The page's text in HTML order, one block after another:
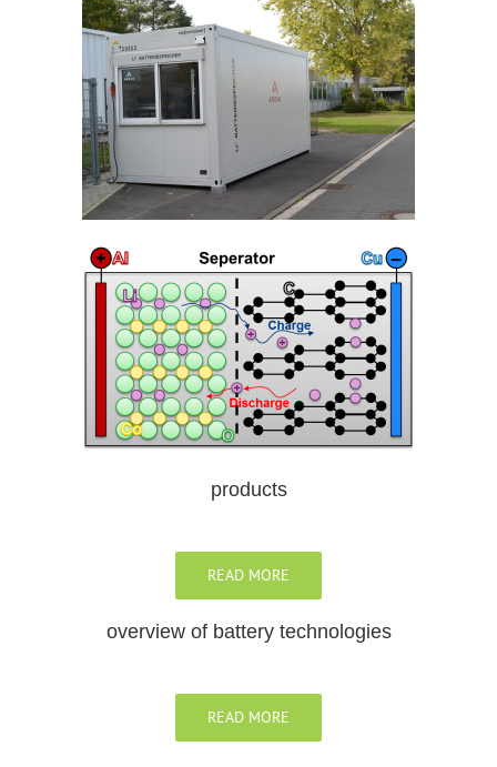
products
READ MORE
overview of battery technologies
READ MORE